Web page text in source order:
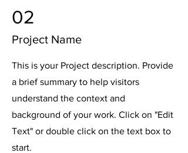
02
Project Name
This is your Project description. Provide
a brief summary to help visitors
understand the context and
background of your work. Click on "Edit
Text" or double click on the text box to
start.